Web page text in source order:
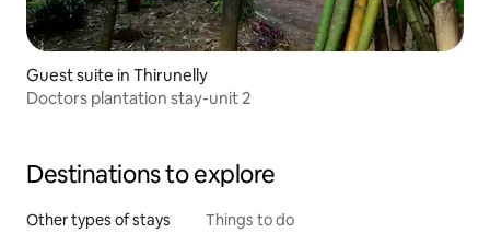
Guest suite in Thirunelly
Doctors plantation stay-unit 2
Destinations to explore
Other types of stays Things to do